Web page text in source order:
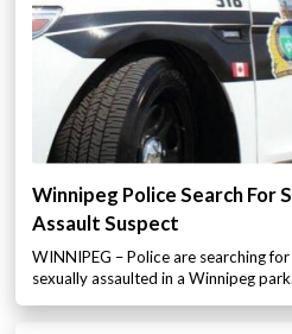
Winnipeg Police Search For
Assault Suspect
WINNIPEG – Police are searching
sexually assaulted in a Winnipeg